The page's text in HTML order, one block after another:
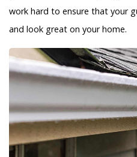
work hard to ensure that your
and look great on your home.